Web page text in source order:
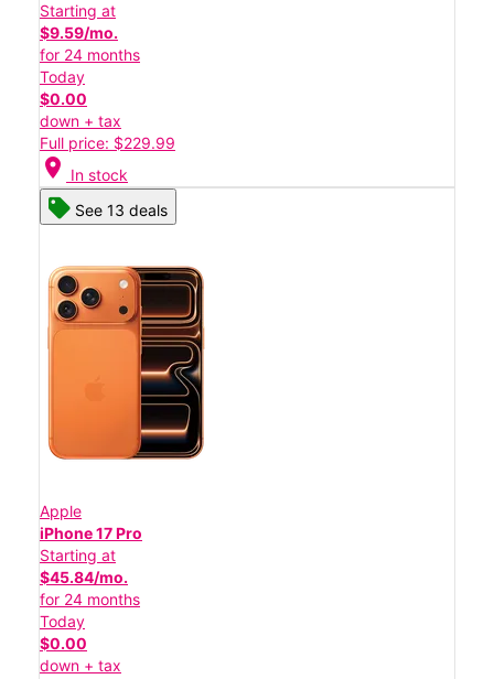
Starting at
$9.59/mo.
for 24 months
Today
$0.00
down + tax
Full price: $229.99
location_on In stock
See 13 deals
Apple
iPhone 17 Pro
Starting at
$45.84/mo.
for 24 months
Today
$0.00
down + tax